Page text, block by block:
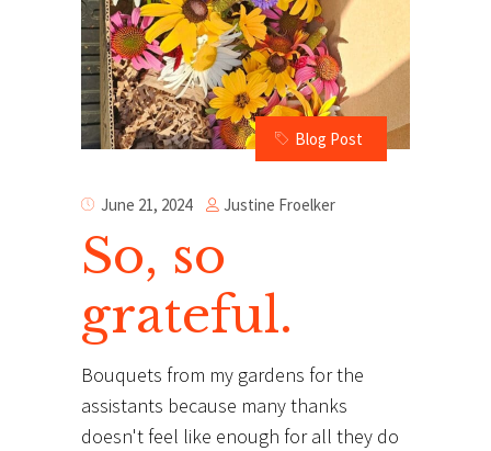
Blog Post
June 21, 2024 Justine Froelker
So, so
grateful.
Bouquets from my gardens for the
assistants because many thanks
doesn't feel like enough for all they do